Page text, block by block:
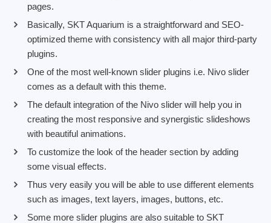
pages.
Basically, SKT Aquarium is a straightforward and SEO-
optimized theme with consistency with all major third-party
plugins.
One of the most well-known slider plugins i.e. Nivo slider
comes as a default with this theme.
The default integration of the Nivo slider will help you in
creating the most responsive and synergistic slideshows
with beautiful animations.
To customize the look of the header section by adding
some visual effects.
Thus very easily you will be able to use different elements
such as images, text layers, images, buttons, etc.
Some more slider plugins are also suitable to SKT